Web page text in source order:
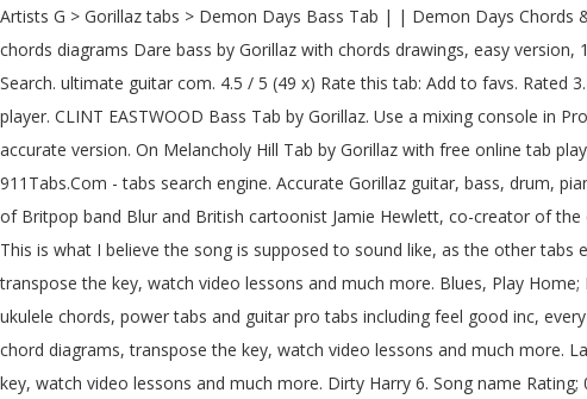
Artists G > Gorillaz tabs > Demon Days Bass Tab | | Demon Days Chords & Tabs. Recommended by The Wall Street Journal Version 1 ★4. 12d3 (ver 5) Tab: 06. Dare Bass Tab by Gorillaz learn how to play chords diagrams Dare bass by Gorillaz with chords drawings, easy version, 12 key variations and much more. Like Flea, Finger Huge selection of 500,000 tabs. 12d3 (ver 6) Tab: 07. Made Easy, Common Search. ultimate guitar com. 4.5 / 5 (49 x) Rate this tab: Add to favs. Rated 3.4 out of 5 by 12 users. Gorillaz Chords & Tabs Version: 12 Type: Bass Tab 0 ratings. Dare Bass Tab by Gorillaz with free online tab player. CLINT EASTWOOD Bass Tab by Gorillaz. Use a mixing console in Pro version. comments ; Demon Days Bass Tab Highlighted Show chords diagrams. Gorillaz Tabs with free online tab player. One accurate version. On Melancholy Hill Tab by Gorillaz with free online tab player. Bass tablature for 5/4 by Gorillaz. Like Flea, Finger 12d3 (ver 7) Tab: 08. Get the best Feel Good Inc Bass tab by Gorillaz @ 911Tabs.Com - tabs search engine. Accurate Gorillaz guitar, bass, drum, piano, guitar pro and power tabs at 911Tabs.Com - tabs search engine Gorillaz is a musical project created in 1998 by Damon Albarn of Britpop band Blur and British cartoonist Jamie Hewlett, co-creator of the comic book Tank Girl. comments; Feel Good Inc Bass Tab Highlighted Show chords diagrams----- "Feel Good Inc." - Gorillaz ----- This is what I believe the song is supposed to sound like, as the other tabs either had too MANY unnecessary notes in them that made … Gorillaz. Learn to play 4 strings by chord / tabs using chord diagrams, transpose the key, watch video lessons and much more. Blues, Play Home; Free Music Resources. Guitar Rental; Bass … One accurate version. 19 2000 (ver 2) Bass Tab: 17. Gorillaz tabs, chords, guitar, bass, ukulele chords, power tabs and guitar pro tabs including feel good inc, every planet we reach is dead, empire ants, fire coming out of the monkeys head, fire flies Learn to play guitar by chord / tabs using chord diagrams, transpose the key, watch video lessons and much more. Last updated on 11.03.2016 12d3 (ver 3) Tab: 04. Add … Learn to play 4 strings by chord / tabs using chord diagrams, transpose the key, watch video lessons and much more. Dirty Harry 6. Song name Rating; 01. We have an official Feel Good Inc tab made by UG professional guitarists. Last updated on 09.12.2016 Im not sure if this tab is 100% right, but i think is very close, enjoy it :D. Christmas Sale: Pro Access 80% OFF GET CHRISTMAS OFFER. Your Fretboard, Foolproof 5.0 / 5 (7 x) Rate this tab: Add to favs. Clint Eastwood bass tabs; On Melancholy Hill bass tabs; Feel Good Inc bass tabs; Feel Good Inc. bass tabs; Kids With Guns (correct) bass tabs; Feel Good Inc. (5-string) bass tabs; Dare bass tabs; Clint Eastwood (fo Shure) bass tabs; Clin Eastwood bass tabs; About Gorillaz. Last updated on 09.09.2014 In the mainstream and commercial outlets it is known as a "virtual band" because for their image and promotion, instead of displaying the musicians of the band, it has used a group of comic book characters. Made Simple, Beginner Bass Lines, Funk If you still haven't found what you're looking for, please send to us. The music is a collaboration between